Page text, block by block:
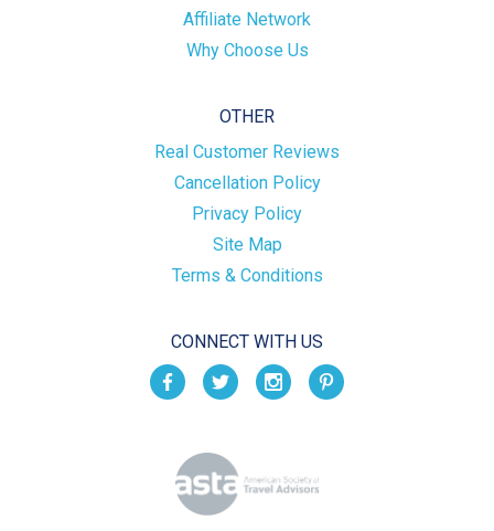
Affiliate Network
Why Choose Us
OTHER
Real Customer Reviews
Cancellation Policy
Privacy Policy
Site Map
Terms & Conditions
CONNECT WITH US